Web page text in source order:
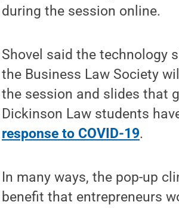
during the session online.
Shovel said the technology
the Business Law Society
the session and slides that
Dickinson Law students
response to COVID-19.
In many ways, the pop-up
benefit that entrepreneurs